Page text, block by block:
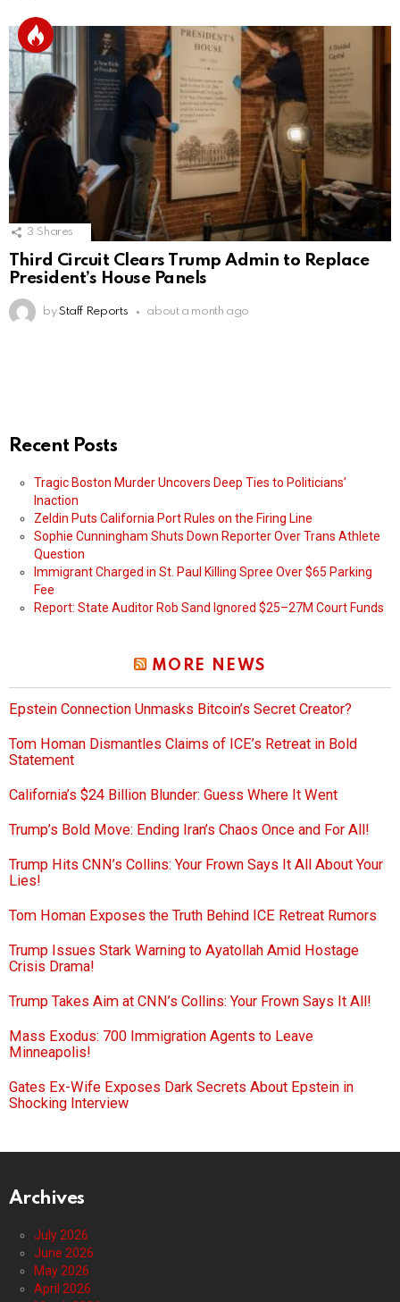
3 Shares
Third Circuit Clears Trump Admin to Replace
President’s House Panels
by Staff Reports about a month ago
Recent Posts
Tragic Boston Murder Uncovers Deep Ties to Politicians’
Inaction
Zeldin Puts California Port Rules on the Firing Line
Sophie Cunningham Shuts Down Reporter Over Trans Athlete
Question
Immigrant Charged in St. Paul Killing Spree Over $65 Parking
Fee
Report: State Auditor Rob Sand Ignored $25–27M Court Funds
MORE NEWS
Epstein Connection Unmasks Bitcoin’s Secret Creator?
Tom Homan Dismantles Claims of ICE’s Retreat in Bold
Statement
California’s $24 Billion Blunder: Guess Where It Went
Trump’s Bold Move: Ending Iran’s Chaos Once and For All!
Trump Hits CNN’s Collins: Your Frown Says It All About Your
Lies!
Tom Homan Exposes the Truth Behind ICE Retreat Rumors
Trump Issues Stark Warning to Ayatollah Amid Hostage
Crisis Drama!
Trump Takes Aim at CNN’s Collins: Your Frown Says It All!
Mass Exodus: 700 Immigration Agents to Leave
Minneapolis!
Gates Ex-Wife Exposes Dark Secrets About Epstein in
Shocking Interview
Archives
July 2026
June 2026
May 2026
April 2026